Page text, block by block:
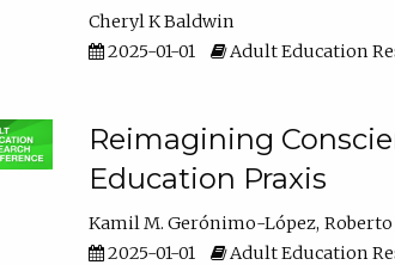
Cheryl K Baldwin
2025-01-01
Adult Education
Reimagining
Education Praxis
Kamil M. Gerónimo-López
2025-01-01
Adult Education